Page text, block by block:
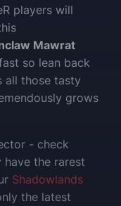
players will
Mawrat
so lean back
all those tasty
grows
- check
have the rarest
Shadowlands
the latest